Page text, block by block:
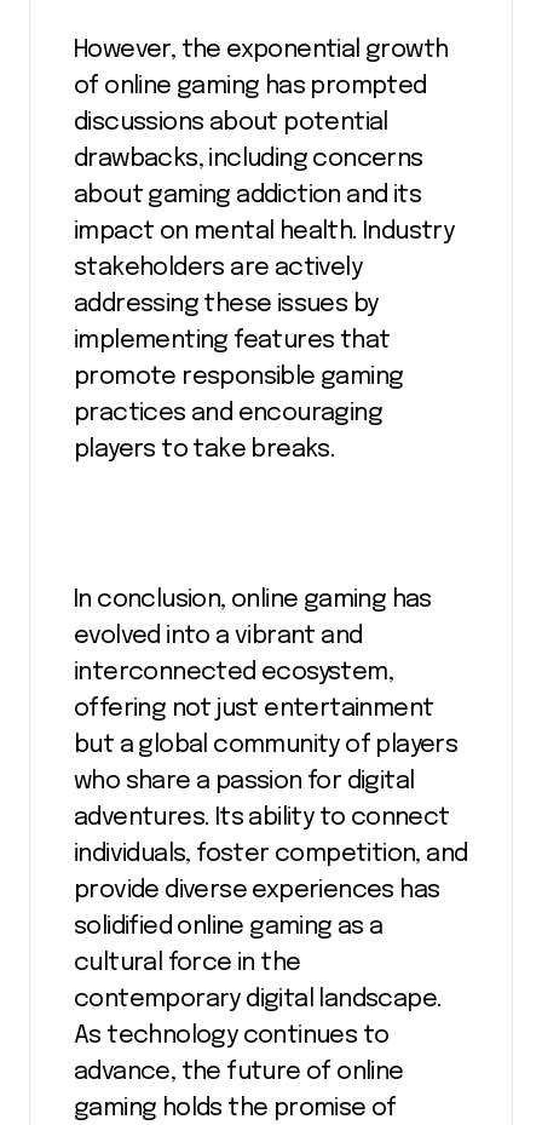
However, the exponential growth
of online gaming has prompted
discussions about potential
drawbacks, including concerns
about gaming addiction and its
impact on mental health. Industry
stakeholders are actively
addressing these issues by
implementing features that
promote responsible gaming
practices and encouraging
players to take breaks.
In conclusion, online gaming has
evolved into a vibrant and
interconnected ecosystem,
offering not just entertainment
but a global community of players
who share a passion for digital
adventures. Its ability to connect
individuals, foster competition, and
provide diverse experiences has
solidified online gaming as a
cultural force in the
contemporary digital landscape.
As technology continues to
advance, the future of online
gaming holds the promise of